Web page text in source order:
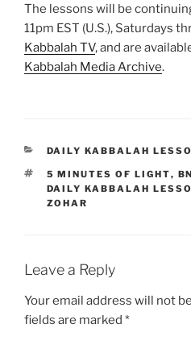
The lessons will be
11pm EST (U.S.), Saturdays
Kabbalah TV, and are
Kabbalah Media Archive.
CATEGORIES
DAILY KABBALAH
TAGS
5 MINUTES OF LIGHT,
DAILY KABBALAH
ZOHAR
Leave a Reply
Your email address will not
fields are marked *